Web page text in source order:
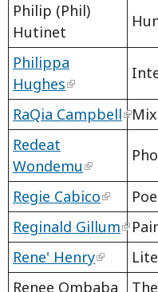
Philip (Phil)
Hutinet
Philippa
Hughes
RaQia Campbell
Redeat
Wondemu
Regie Cabico
Reginald Gillum
Rene' Henry
Renee Ombaba